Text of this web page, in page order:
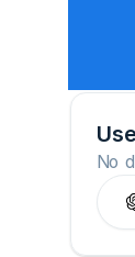
No